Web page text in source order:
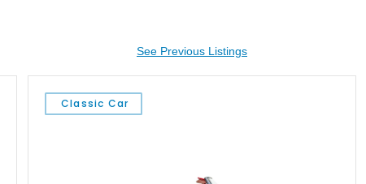
See Previous Listings
Classic Car